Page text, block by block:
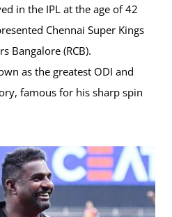
in the IPL at the age of 42
Chennai Super Kings
Bangalore (RCB).
as the greatest ODI and
famous for his sharp spin